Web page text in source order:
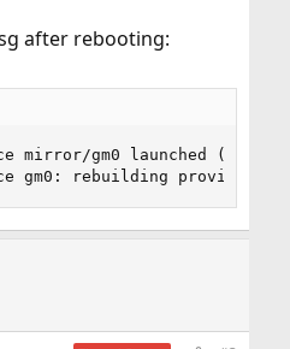
after rebooting:
mirror/gm0 launched (1/2).
gm0: rebuilding provider